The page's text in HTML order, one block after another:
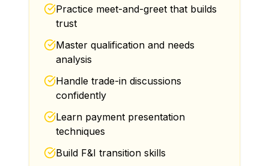
Practice meet-and-greet that builds
trust
Master qualification and needs
analysis
Handle trade-in discussions
confidently
Learn payment presentation
techniques
Build F&I transition skills